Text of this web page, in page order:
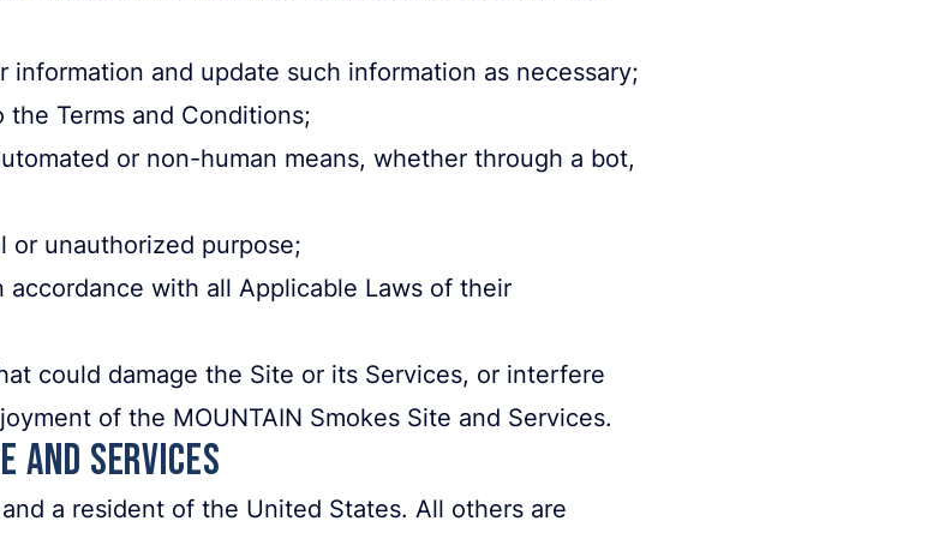
and update such information as necessary;
Terms and Conditions;
or non-human means, whether through a bot,
or unauthorized purpose;
with all Applicable Laws of their
could damage the Site or its Services, or interfere
of the MOUNTAIN Smokes Site and Services.
and Services
a resident of the United States. All others are